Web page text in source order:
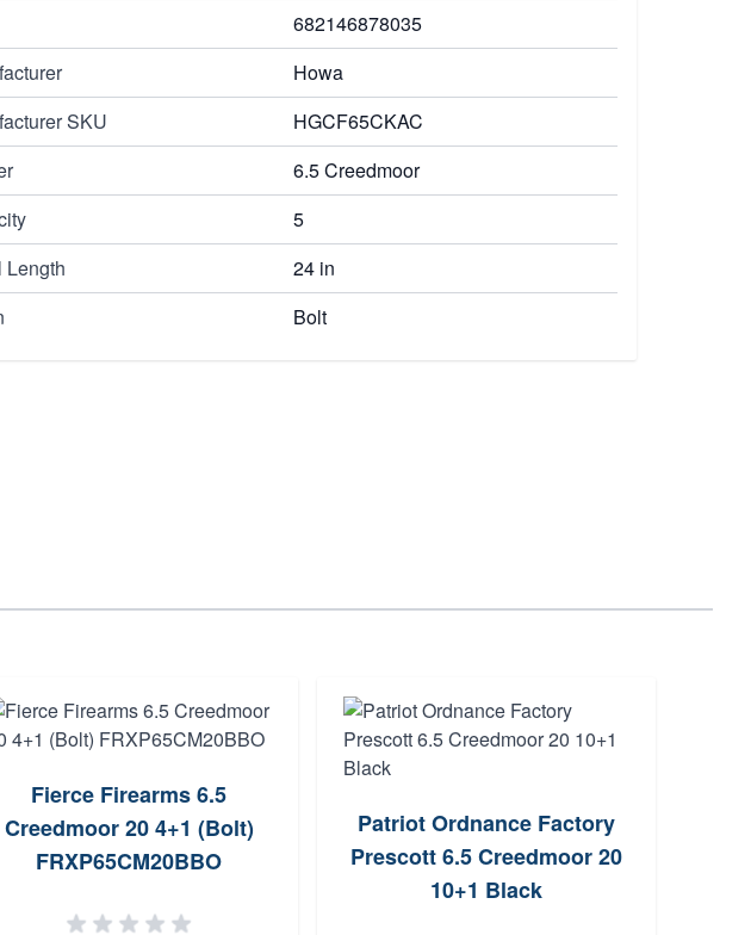
682146878035
Howa
SKU
HGCF65CKAC
6.5 Creedmoor
5
Length
24 in
Bolt
Fierce Firearms 6.5
Creedmoor 20 4+1 (Bolt)
FRXP65CM20BBO
Patriot Ordnance Factory
Prescott 6.5 Creedmoor 20
10+1 Black